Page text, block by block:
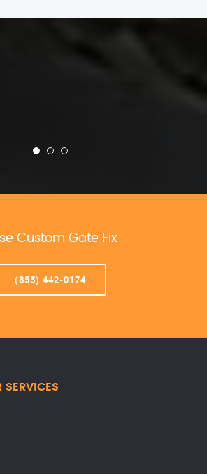
Custom Gate Fix
(855) 442-0174
SERVICES